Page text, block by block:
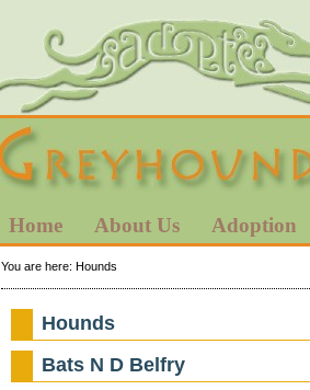
Home About Us Adoption
You are here: Hounds
Hounds
Bats N D Belfry